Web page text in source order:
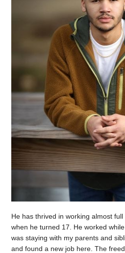
He has thrived in working almost
when he turned 17. He worked
was staying with my parents and
and found a new job here. The